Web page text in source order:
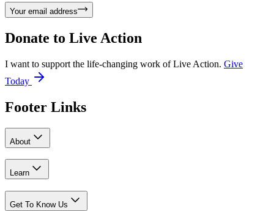
Your email address
Donate to Live Action
I want to support the life-changing work of Live Action. Give
Today
Footer Links
About
Learn
Get To Know Us